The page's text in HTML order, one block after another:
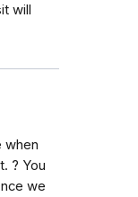
will
when
? You
we